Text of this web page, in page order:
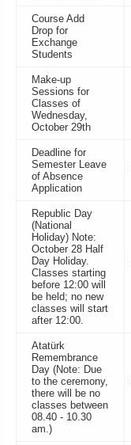
Course Add
Drop for
Exchange
Students
Make-up
Sessions for
Classes of
Wednesday,
October 29th
Deadline for
Semester Leave
of Absence
Application
Republic Day
(National
Holiday) Note:
October 28 Half
Day Holiday.
Classes starting
before 12:00 will
be held; no new
classes will start
after 12:00.
Atatürk
Remembrance
Day (Note: Due
to the ceremony,
there will be no
classes between
08.40 - 10.30
am.)